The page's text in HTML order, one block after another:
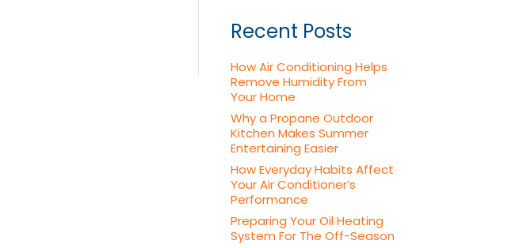
Recent Posts
How Air Conditioning Helps
Remove Humidity From
Your Home
Why a Propane Outdoor
Kitchen Makes Summer
Entertaining Easier
How Everyday Habits Affect
Your Air Conditioner’s
Performance
Preparing Your Oil Heating
System For The Off-Season